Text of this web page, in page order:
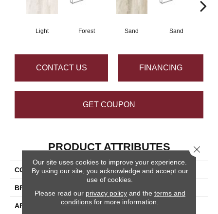
Light Forest Sand Sand
CONTACT US FINANCING
GET COUPON
PRODUCT ATTRIBUTES
COLLECTION Bellagio
BRAND
APPLICATION Residential, Commercial
Our site uses cookies to improve your experience.
By using our site, you acknowledge and accept our
use of cookies.
Please read our privacy policyand the terms and
conditions for more information.
Close